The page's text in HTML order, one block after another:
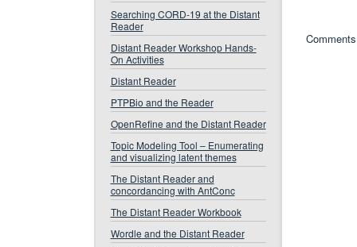
Searching CORD-19 at the Distant
Reader
Distant Reader Workshop Hands-
On Activities
Distant Reader
PTPBio and the Reader
OpenRefine and the Distant Reader
Topic Modeling Tool – Enumerating
and visualizing latent themes
The Distant Reader and
concordancing with AntConc
The Distant Reader Workbook
Wordle and the Distant Reader